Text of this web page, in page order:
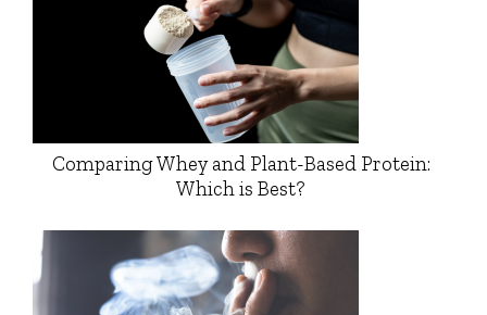
Comparing Whey and Plant-Based Protein:
Which is Best?